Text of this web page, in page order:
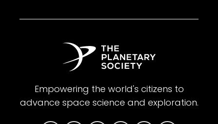
Empowering the world's citizens to
advance space science and exploration.